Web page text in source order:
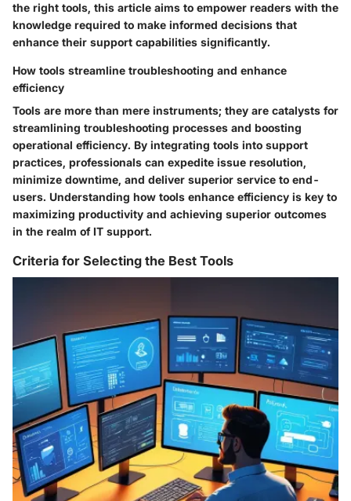
the right tools, this article aims to empower readers with the
knowledge required to make informed decisions that
enhance their support capabilities significantly.
How tools streamline troubleshooting and enhance
efficiency
Tools are more than mere instruments; they are catalysts for
streamlining troubleshooting processes and boosting
operational efficiency. By integrating tools into support
practices, professionals can expedite issue resolution,
minimize downtime, and deliver superior service to end-
users. Understanding how tools enhance efficiency is key to
maximizing productivity and achieving superior outcomes
in the realm of IT support.
Criteria for Selecting the Best Tools